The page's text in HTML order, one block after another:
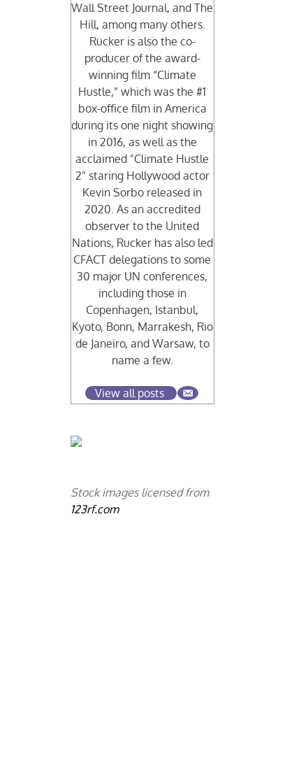
Wall Street Journal, and The
Hill, among many others.
Rucker is also the co-
producer of the award-
winning film “Climate
Hustle,” which was the #1
box-office film in America
during its one night showing
in 2016, as well as the
acclaimed "Climate Hustle
2" staring Hollywood actor
Kevin Sorbo released in
2020. As an accredited
observer to the United
Nations, Rucker has also led
CFACT delegations to some
30 major UN conferences,
including those in
Copenhagen, Istanbul,
Kyoto, Bonn, Marrakesh, Rio
de Janeiro, and Warsaw, to
name a few.
View all posts
Stock images licensed from
123rf.com